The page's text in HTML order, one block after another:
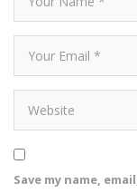
Save my name,